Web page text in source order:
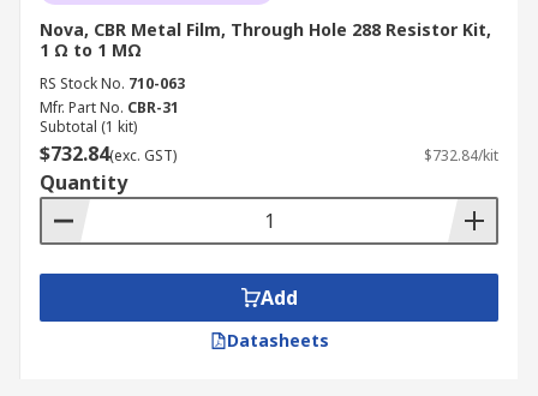
Nova, CBR Metal Film, Through Hole 288 Resistor Kit,
1 Ω to 1 MΩ
RS Stock No. 710-063
Mfr. Part No. CBR-31
Subtotal (1 kit)
$732.84(exc. GST) $732.84/kit
Quantity
Add
Datasheets